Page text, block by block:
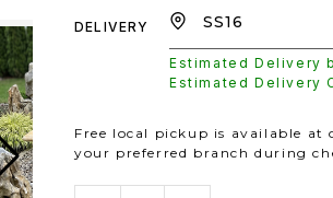
DELIVERY
Estimated Delivery
Estimated Delivery
Free local pickup is available at
your preferred branch during